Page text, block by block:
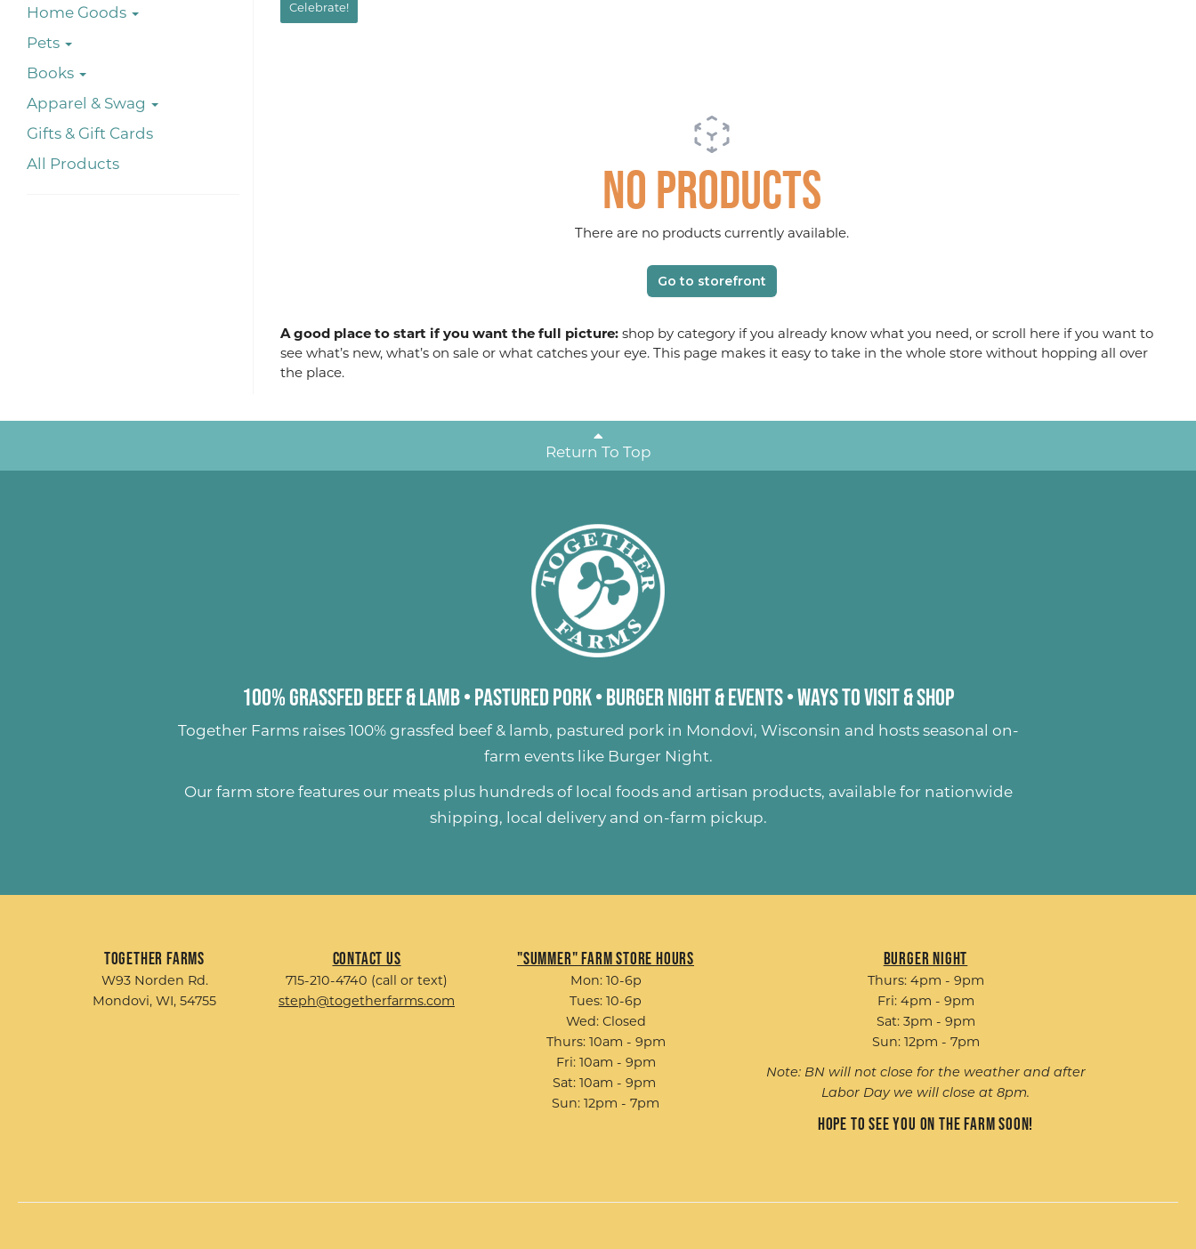
Home Goods
Pets
Books
Apparel & Swag
Gifts & Gift Cards
All Products
Celebrate!
No products
There are no products currently available.
Go to storefront
A good place to start if you want the full picture: shop by category if you already know what you need, or scroll here if you want to
see what’s new, what’s on sale or what catches your eye. This page makes it easy to take in the whole store without hopping all over
the place.
Return To Top
100% Grassfed Beef & Lamb• Pastured Pork• Burger Night & Events•Ways to Visit & Shop
Together Farms raises 100% grassfed beef & lamb, pastured porkin Mondovi, Wisconsin and hosts seasonal on-
farm events like Burger Night.
Our farm store features our meats plus hundreds of local foods and artisan products, available for nationwide
shipping, local delivery and on-farm pickup.
Together Farms
W93 Norden Rd.
Mondovi, WI, 54755
Contact Us
715-210-4740 (call or text)
steph@togetherfarms.com
"Summer" Farm Store Hours
Mon: 10-6p
Tues: 10-6p
Wed: Closed
Thurs: 10am - 9pm
Fri: 10am - 9pm
Sat: 10am - 9pm
Sun: 12pm - 7pm
Burger Night
Thurs: 4pm - 9pm
Fri: 4pm - 9pm
Sat: 3pm - 9pm
Sun: 12pm - 7pm
Note: BN will not close for the weather and after
Labor Day we will close at 8pm.
Hope to see you on the farm soon!